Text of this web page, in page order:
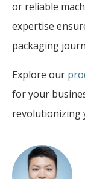
or reliable
expertise
packaging
Explore our
for your
revolutionizing